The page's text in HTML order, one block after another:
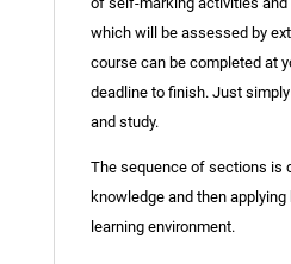
which will be assessed by
course can be completed at
deadline to finish. Just
and study.
The sequence of sections is
knowledge and then
learning environment.